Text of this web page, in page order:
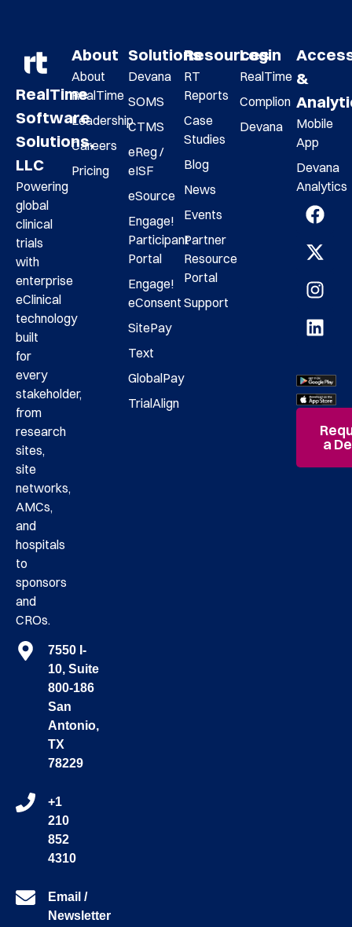
RealTime
Software
Solutions,
LLC
Powering
global
clinical
trials
with
enterprise
eClinical
technology
built
for
every
stakeholder,
from
research
sites,
site
networks,
AMCs,
and
hospitals
to
sponsors
and
CROs.
7550 I-
10, Suite
800-186
San
Antonio,
TX
78229
+1
210
852
4310
Email /
Newsletter
About
About
RealTime
Leadership
Careers
Pricing
Solutions
Devana
SOMS
CTMS
eReg /
eISF
eSource
Engage!
Participant
Portal
Engage!
eConsent
SitePay
Text
GlobalPay
TrialAlign
Resources
RT
Reports
Case
Studies
Blog
News
Events
Partner
Resource
Portal
Support
Login
RealTime
Complion
Devana
&
Mobile
App
Devana
Analytics
a